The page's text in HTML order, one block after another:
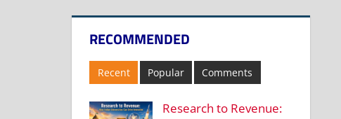
RECOMMENDED
Recent Popular Comments
Research to Revenue: